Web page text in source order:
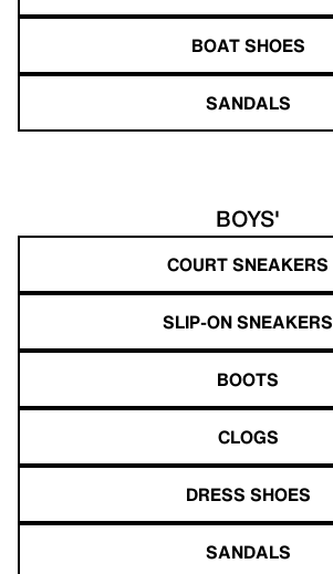
BOAT SHOES
SANDALS
BOYS'
COURT SNEAKERS
SLIP-ON SNEAKERS
BOOTS
CLOGS
DRESS SHOES
SANDALS